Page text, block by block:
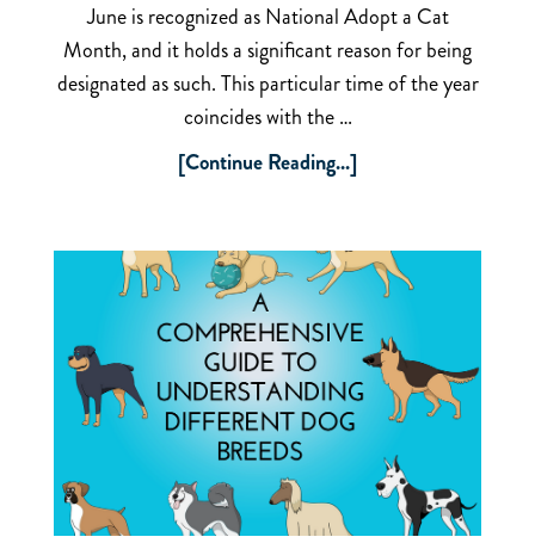
June is recognized as National Adopt a Cat
Month, and it holds a significant reason for being
designated as such. This particular time of the year
coincides with the …
[Continue Reading...]